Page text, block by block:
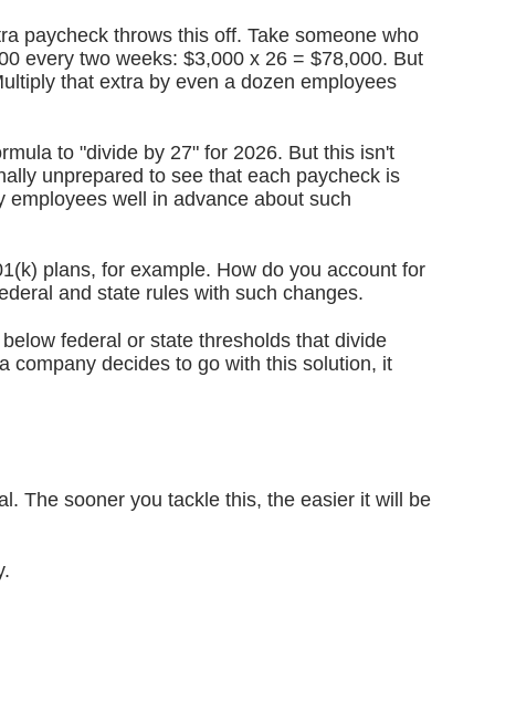
paycheck throws this off. Take someone who
every two weeks: $3,000 x 26 = $78,000. But
that extra by even a dozen employees
to "divide by 27" for 2026. But this isn't
unprepared to see that each paycheck is
well in advance about such
plans, for example. How do you account for
and state rules with such changes.
federal or state thresholds that divide
company decides to go with this solution, it
The sooner you tackle this, the easier it will be